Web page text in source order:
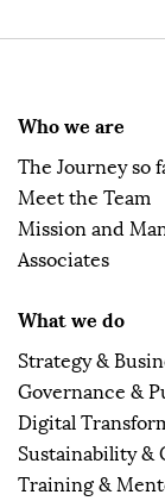
Who we are
The Journey so
Meet the Team
Mission and
Associates
What we do
Strategy &
Governance &
Digital
Sustainability &
Training &